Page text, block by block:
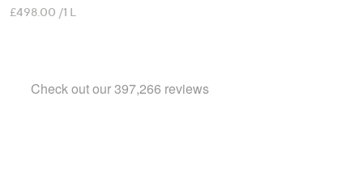
£498.00 /1 L